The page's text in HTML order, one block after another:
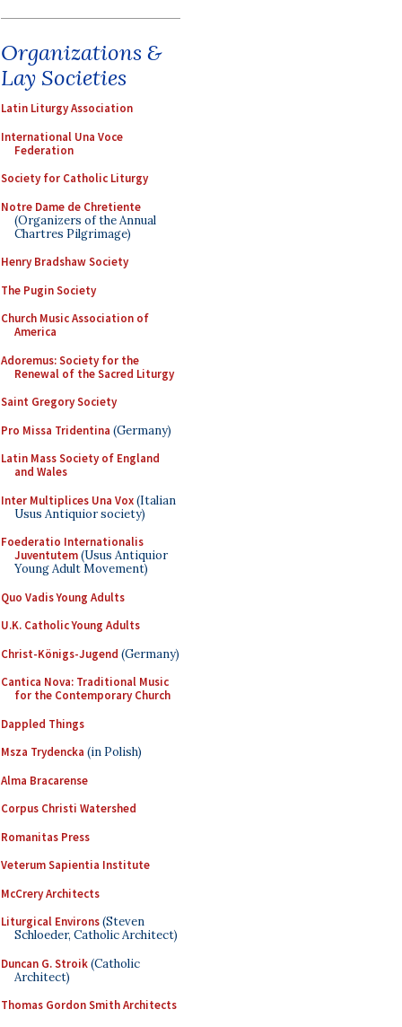
Organizations &
Lay Societies
Latin Liturgy Association
International Una Voce
Federation
Society for Catholic Liturgy
Notre Dame de Chretiente
(Organizers of the Annual
Chartres Pilgrimage)
Henry Bradshaw Society
The Pugin Society
Church Music Association of
America
Adoremus: Society for the
Renewal of the Sacred Liturgy
Saint Gregory Society
Pro Missa Tridentina (Germany)
Latin Mass Society of England
and Wales
Inter Multiplices Una Vox(Italian
Usus Antiquior society)
Foederatio Internationalis
Juventutem(Usus Antiquior
Young Adult Movement)
Quo Vadis Young Adults
U.K. Catholic Young Adults
Christ-Königs-Jugend (Germany)
Cantica Nova: Traditional Music
for the Contemporary Church
Dappled Things
Msza Trydencka (in Polish)
Alma Bracarense
Corpus Christi Watershed
Romanitas Press
Veterum Sapientia Institute
McCrery Architects
Liturgical Environs(Steven
Schloeder, Catholic Architect)
Duncan G. Stroik(Catholic
Architect)
Thomas Gordon Smith Architects